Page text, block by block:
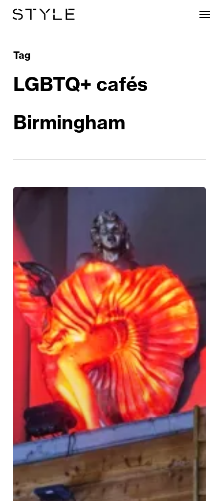
contentTag
LGBTQ+ cafés
Birmingham
Gay
Village:
Your
Guide
to
LGBTQ+
Venues